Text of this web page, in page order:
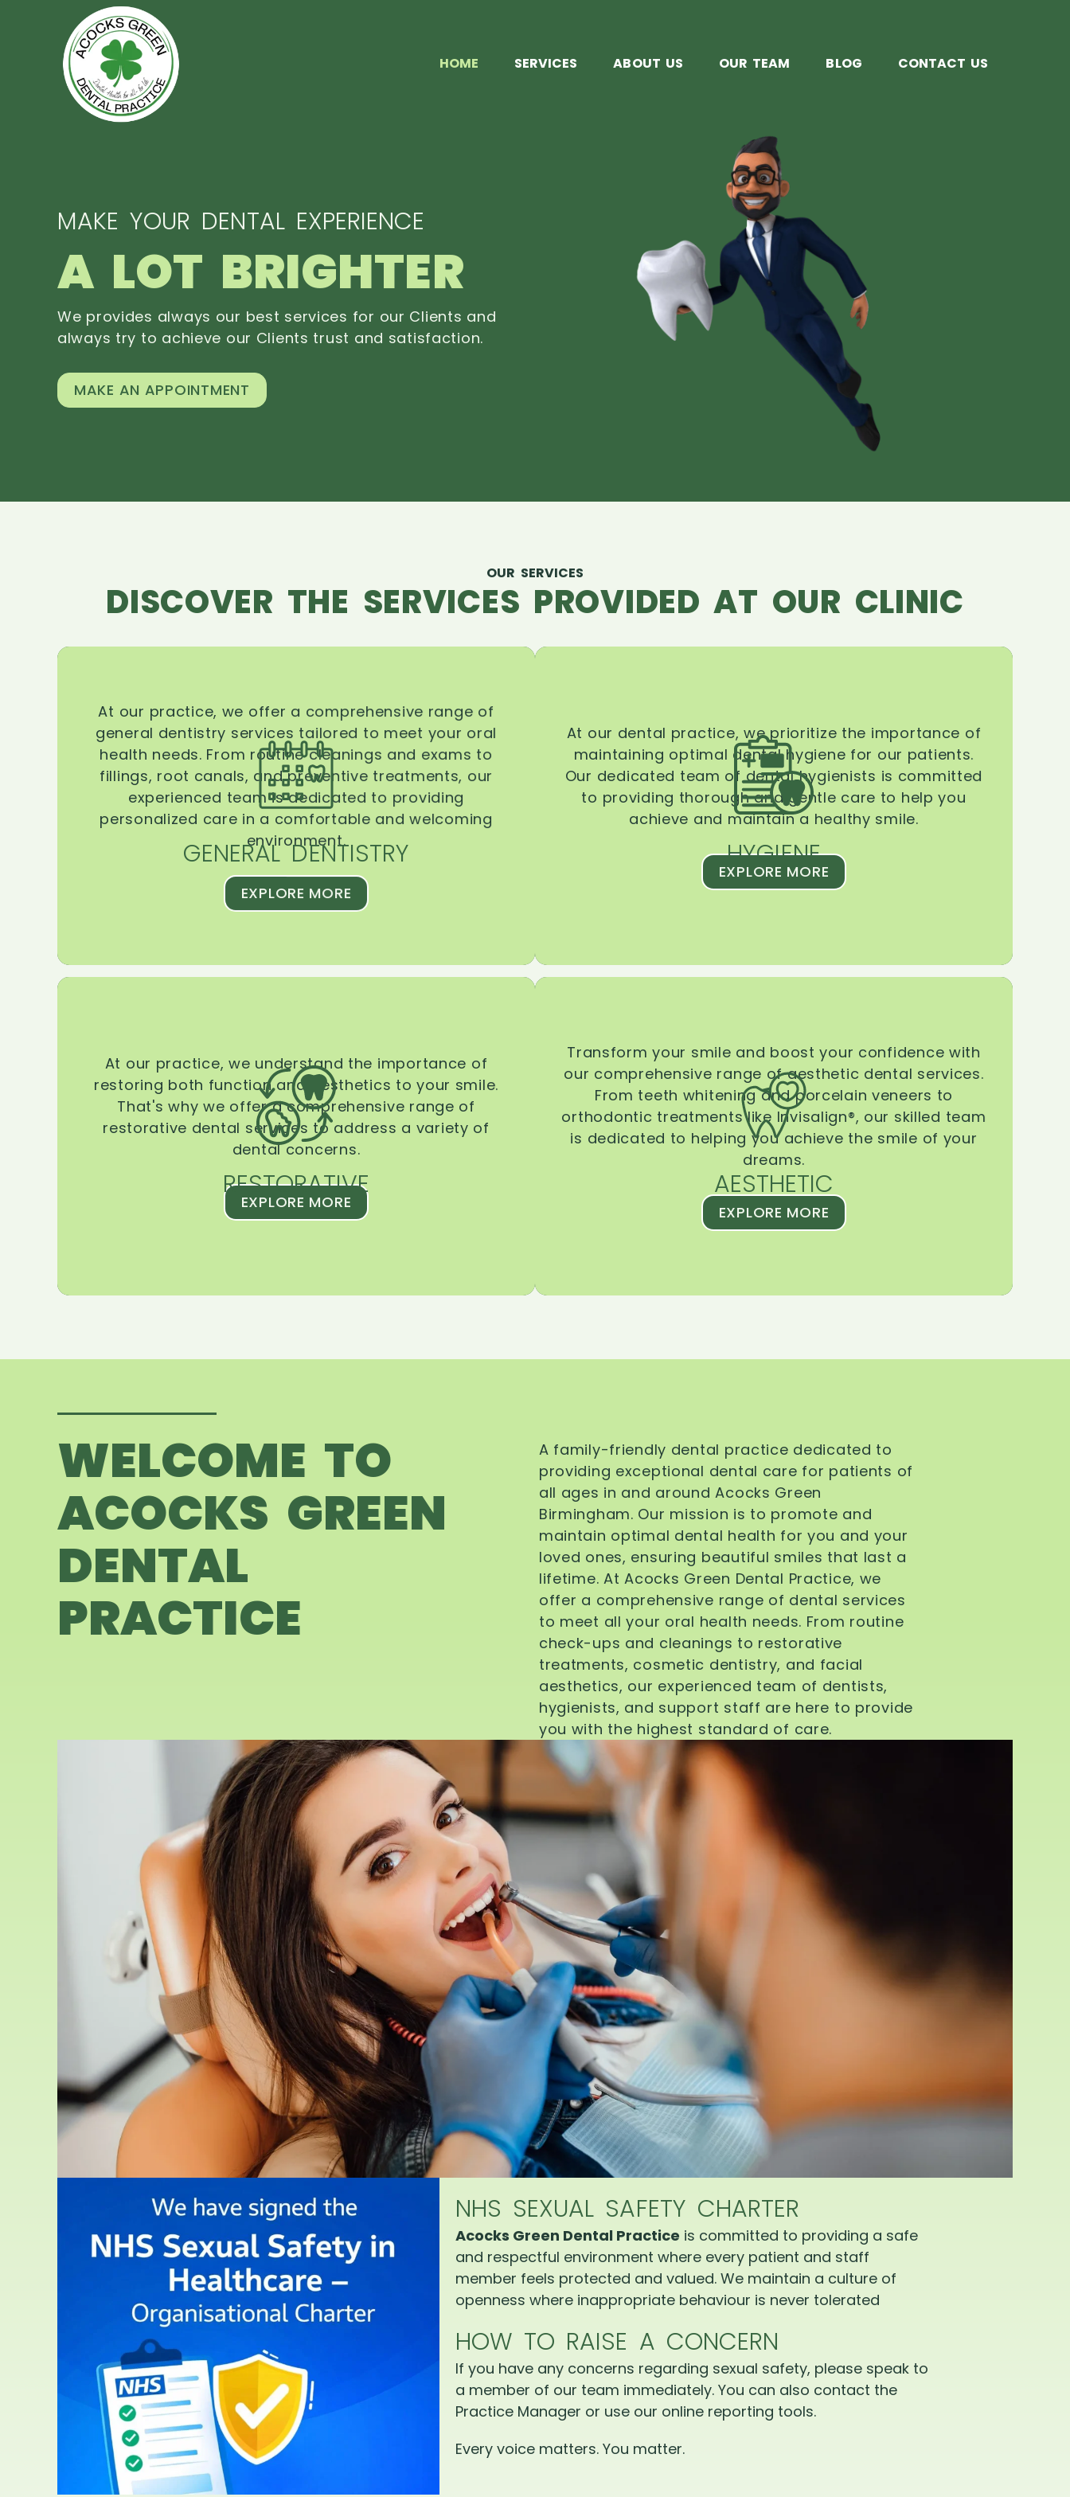
HOME SERVICES ABOUT US OUR TEAM BLOG CONTACT US
MAKE YOUR DENTAL EXPERIENCE
A LOT BRIGHTER
We provides always our best services for our Clients and
always try to achieve our Clients trust and satisfaction.
MAKE AN APPOINTMENT
OUR SERVICES
DISCOVER THE SERVICES PROVIDED AT OUR CLINIC
GENERAL DENTISTRY
At our practice, we offer a comprehensive range of
general dentistry services tailored to meet your oral
health needs. From routine cleanings and exams to
fillings, root canals, and preventive treatments, our
experienced team is dedicated to providing
personalized care in a comfortable and welcoming
environment.
EXPLORE MORE
HYGIENE
At our dental practice, we prioritize the importance of
maintaining optimal dental hygiene for our patients.
Our dedicated team of dental hygienists is committed
to providing thorough and gentle care to help you
achieve and maintain a healthy smile.
EXPLORE MORE
RESTORATIVE
At our practice, we understand the importance of
restoring both function and aesthetics to your smile.
That's why we offer a comprehensive range of
restorative dental services to address a variety of
dental concerns.
EXPLORE MORE
AESTHETIC
Transform your smile and boost your confidence with
our comprehensive range of aesthetic dental services.
From teeth whitening and porcelain veneers to
orthodontic treatments like Invisalign®, our skilled team
is dedicated to helping you achieve the smile of your
dreams.
EXPLORE MORE
WELCOME TO
ACOCKS GREEN
DENTAL
PRACTICE
A family-friendly dental practice dedicated to
providing exceptional dental care for patients of
all ages in and around Acocks Green
Birmingham. Our mission is to promote and
maintain optimal dental health for you and your
loved ones, ensuring beautiful smiles that last a
lifetime. At Acocks Green Dental Practice, we
offer a comprehensive range of dental services
to meet all your oral health needs. From routine
check-ups and cleanings to restorative
treatments, cosmetic dentistry, and facial
aesthetics, our experienced team of dentists,
hygienists, and support staff are here to provide
you with the highest standard of care.
NHS SEXUAL SAFETY CHARTER
Acocks Green Dental Practice is committed to providing a safe
and respectful environment where every patient and staff
member feels protected and valued. We maintain a culture of
openness where inappropriate behaviour is never tolerated
HOW TO RAISE A CONCERN
If you have any concerns regarding sexual safety, please speak to
a member of our team immediately. You can also contact the
Practice Manager or use our online reporting tools.
Every voice matters. You matter.